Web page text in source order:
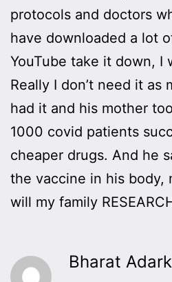
protocols and doctors
have downloaded a lot
YouTube take it down, I
Really I don’t need it as
had it and his mother
1000 covid patients
cheaper drugs. And he
the vaccine in his body,
will my family
Bharat